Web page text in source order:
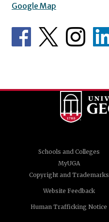
Google Map
Schools and Colleges
MyUGA
Copyright and Trademarks
Website Feedback
Human Trafficking Notice